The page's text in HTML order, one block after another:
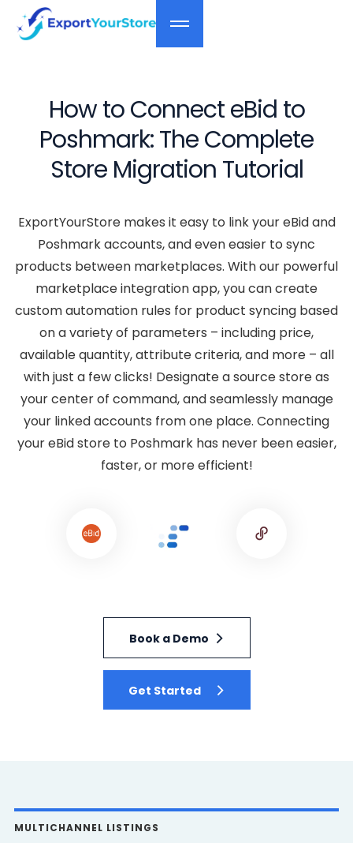
How to Connect eBid to
Poshmark: The Complete
Store Migration Tutorial
ExportYourStore makes it easy to link your eBid and
Poshmark accounts, and even easier to sync
products between marketplaces. With our powerful
marketplace integration app, you can create
custom automation rules for product syncing based
on a variety of parameters – including price,
available quantity, attribute criteria, and more – all
with just a few clicks! Designate a source store as
your center of command, and seamlessly manage
your linked accounts from one place. Connecting
your eBid store to Poshmark has never been easier,
faster, or more efficient!
Book a Demo
Get Started
MULTICHANNEL LISTINGS